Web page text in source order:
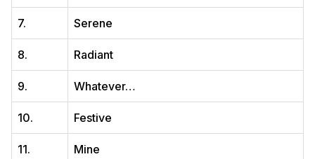
7. Serene
8. Radiant
9. Whatever…
10. Festive
11. Mine